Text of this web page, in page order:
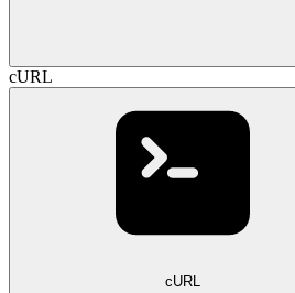
cURL
cURL